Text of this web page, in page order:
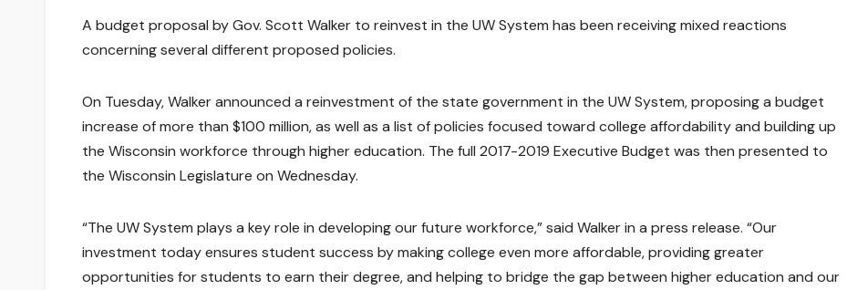
A budget proposal by Gov. Scott Walker to reinvest in the UW System has been receiving mixed reactions
concerning several different proposed policies.
On Tuesday, Walker announced a reinvestment of the state government in the UW System, proposing a budget
increase of more than $100 million, as well as a list of policies focused toward college affordability and building up
the Wisconsin workforce through higher education. The full 2017-2019 Executive Budget was then presented to
the Wisconsin Legislature on Wednesday.
“The UW System plays a key role in developing our future workforce,” said Walker in a press release. “Our
investment today ensures student success by making college even more affordable, providing greater
opportunities for students to earn their degree, and helping to bridge the gap between higher education and our